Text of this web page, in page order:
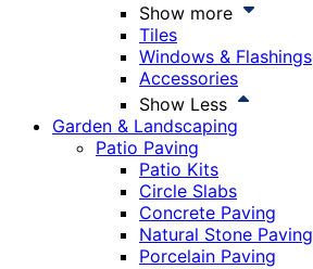
Show more
Tiles
Windows & Flashings
Accessories
Show Less
Garden & Landscaping
Patio Paving
Patio Kits
Circle Slabs
Concrete Paving
Natural Stone Paving
Porcelain Paving